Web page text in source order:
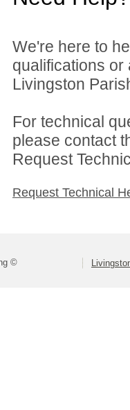
We're here to
qualifications
Livingston
For technical
please contact
Request
Request Technical
©